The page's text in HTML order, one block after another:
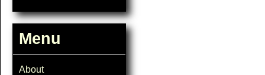
Menu
About